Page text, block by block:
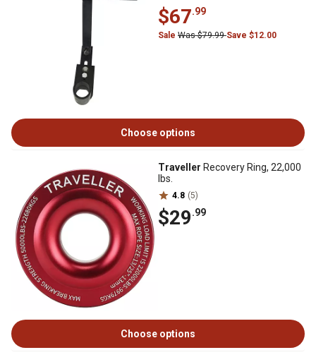
$67.99
Sale Was $79.99Save $12.00
Choose options
Traveller Recovery Ring, 22,000
lbs.
4.8 (5)
$29.99
Choose options